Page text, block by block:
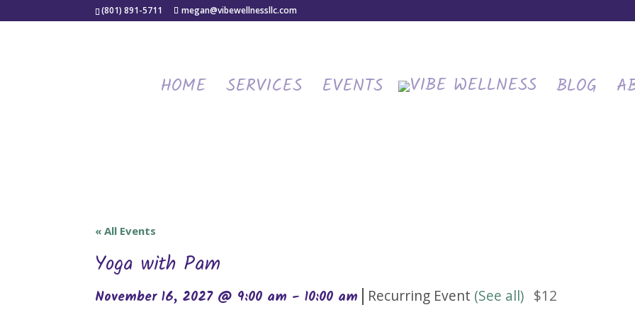
(801) 891-5711 megan@vibewellnessllc.com
HOME SERVICES EVENTS BLOG
« All Events
Yoga with Pam
November 16, 2027 @ 9:00 am -10:00 am | Recurring Event (See all) $12